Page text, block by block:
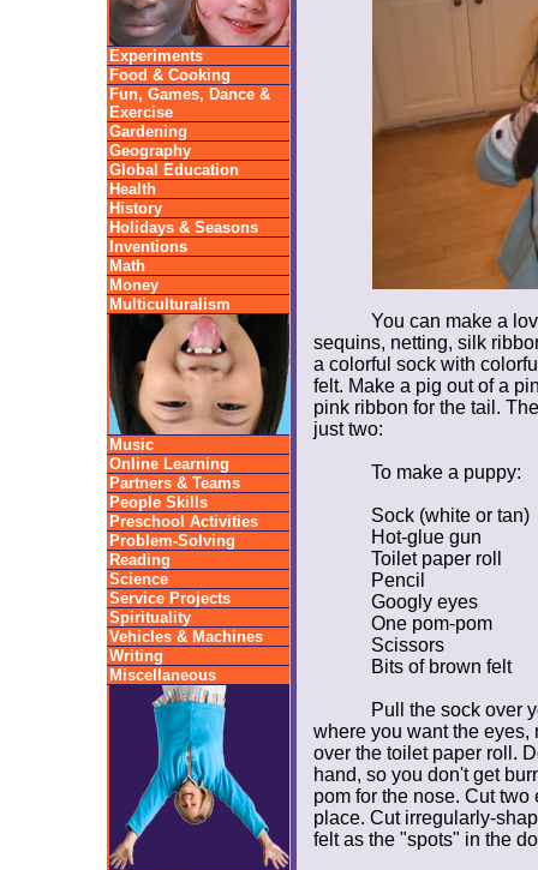
Experiments
Food & Cooking
Fun, Games, Dance &
Exercise
Gardening
Geography
Global Education
Health
History
Holidays & Seasons
Inventions
Math
Money
Multiculturalism
Music
Online Learning
Partners & Teams
People Skills
Preschool Activities
Problem-Solving
Reading
Science
Service Projects
Spirituality
Vehicles & Machines
Writing
Miscellaneous
You can make a
sequins, netting, silk
a colorful sock with
felt. Make a pig out of a
pink ribbon for the tail.
just two:
To make a puppy:
Sock (white or tan)
Hot-glue gun
Toilet paper roll
Pencil
Googly eyes
One pom-pom
Scissors
Bits of brown felt
Pull the sock over
where you want the eyes,
over the toilet paper roll.
hand, so you don't get
pom for the nose. Cut
place. Cut irregularly-
felt as the "spots" in the